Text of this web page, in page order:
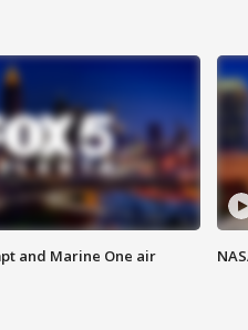
and Marine One air